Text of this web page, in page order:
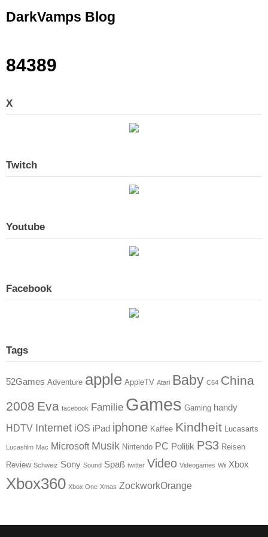
toDarkVamps Blog
84389
X
Twitch
Youtube
Facebook
Tags
52Games Adventure apple AppleTV Atari Baby C64 China
2008 Eva facebook Familie Games Gaming handy
HDTV Internet iOS iPad iphone Kaffee Kindheit Lucasarts
Lucasfilm Mac Microsoft Musik Nintendo PC Politik PS3 Reisen
Review Schweiz Sony Sound Spaß twitter Video Videogames Wii Xbox
Xbox360 Xbox One Xmas ZockworkOrange